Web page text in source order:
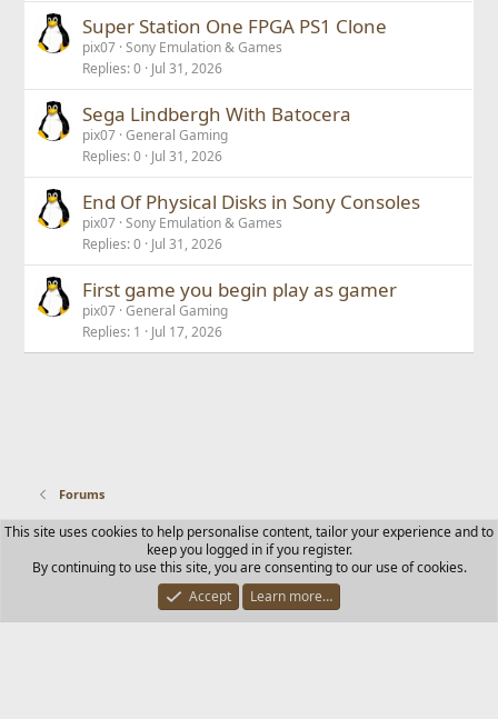
Super Station One FPGA PS1 Clone
pix07 Sony Emulation & Games
Replies 0 Jul 31, 2026
Sega Lindbergh With Batocera
pix07 General Gaming
Replies 0 Jul 31, 2026
End Of Physical Disks in Sony Consoles
pix07 Sony Emulation & Games
Replies 0 Jul 31, 2026
First game you begin play as gamer
pix07 General Gaming
Replies 1 Jul 17, 2026
Forums
Contact us Terms and rules Privacy policy Help Home
R
S
Community platform by XenForo © 2010-2025 XenForo Ltd.
This site uses cookies to help personalise content, tailor your experience and to
keep you logged in if you register.
By continuing to use this site, you are consenting to our use of cookies.
Accept
Learn more…